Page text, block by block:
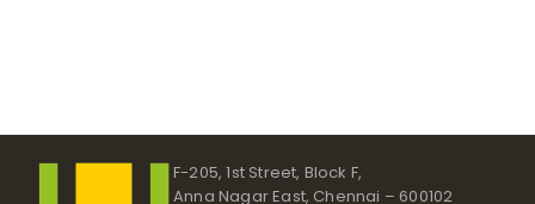
F-205, 1st Street, Block F,
Anna Nagar East, Chennai – 600102